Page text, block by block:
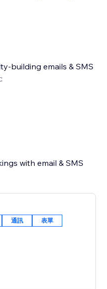
building emails & SMS
with email & SMS
from your account
list with forms
通訊 表單